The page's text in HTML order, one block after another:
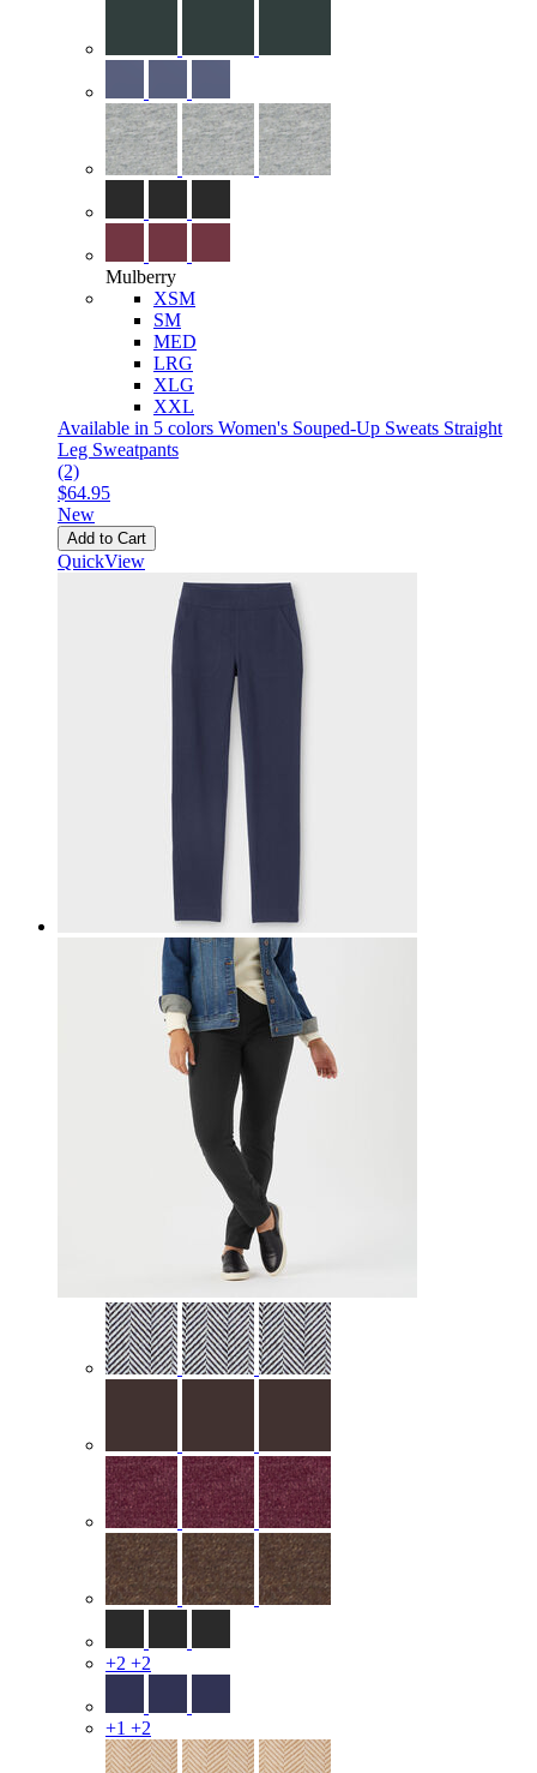
Mulberry
XSM
SM
MED
LRG
XLG
XXL
Available in 5 colors Women's Souped-Up Sweats Straight
Leg Sweatpants
(2)
$64.95
New
Add to Cart
QuickView
+2 +2
+1 +2